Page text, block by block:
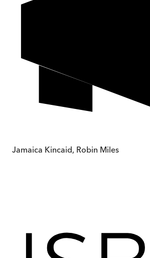
Jamaica Kincaid, Robin Miles